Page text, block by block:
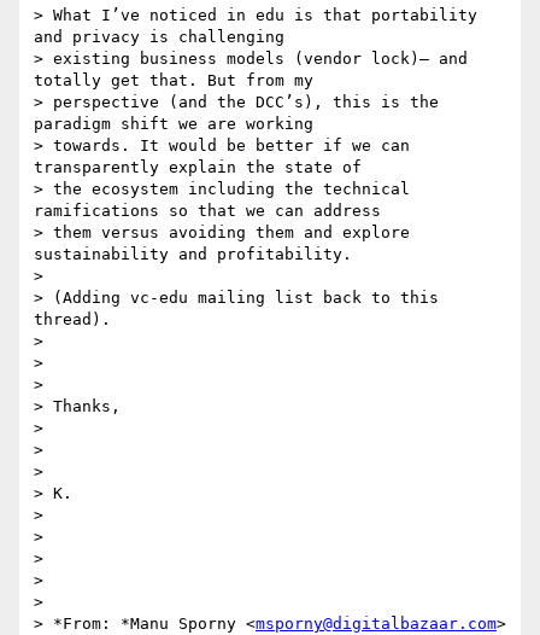
> What I’ve noticed in edu is that portability
and privacy is challenging
> existing business models (vendor lock)– and
totally get that. But from my
> perspective (and the DCC’s), this is the
paradigm shift we are working
> towards. It would be better if we can
transparently explain the state of
> the ecosystem including the technical
ramifications so that we can address
> them versus avoiding them and explore
sustainability and profitability.
>
> (Adding vc-edu mailing list back to this
thread).
>
>
>
> Thanks,
>
>
>
> K.
>
>
>
>
>
> *From: *Manu Sporny <msporny@digitalbazaar.com>